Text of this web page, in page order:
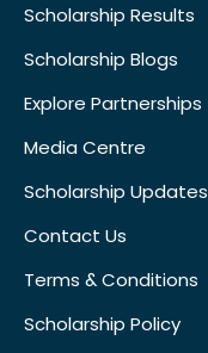
Scholarship Results
Scholarship Blogs
Explore Partnerships
Media Centre
Scholarship Updates
Contact Us
Terms & Conditions
Scholarship Policy